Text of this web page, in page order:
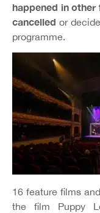
happened in other
cancelled or
programme.
16 feature films
the film Puppy